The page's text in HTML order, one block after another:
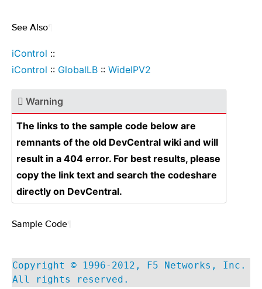
See Also
iControl ::
iControl :: GlobalLB :: WideIPV2
Warning
The links to the sample code below are
remnants of the old DevCentral wiki and will
result in a 404 error. For best results, please
copy the link text and search the codeshare
directly on DevCentral.
Sample Code
Copyright © 1996-2012, F5 Networks, Inc.
All rights reserved.